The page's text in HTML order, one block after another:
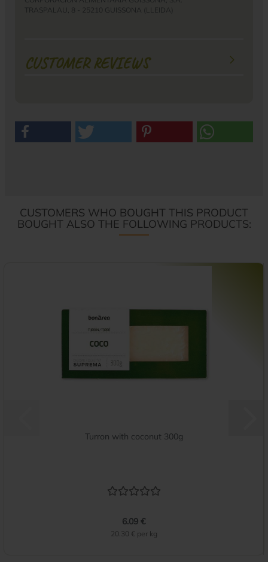
TRASPALAU, 8 - 25210 GUISSONA (LLEIDA)
CUSTOMER REVIEWS
CUSTOMERS WHO BOUGHT THIS PRODUCT
BOUGHT ALSO THE FOLLOWING PRODUCTS:
Turron with coconut 300g
6.09 €
20.30 € per kg